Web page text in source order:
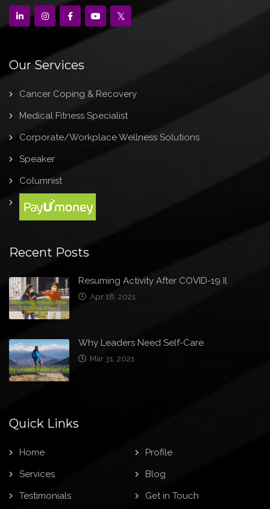
Our Services
Cancer Coping & Recovery
Medical Fitness Specialist
Corporate/Workplace Wellness Solutions
Speaker
Columnist
Recent Posts
Resuming Activity After COVID-19 Il
Apr 18, 2021
Why Leaders Need Self-Care
Mar 31, 2021
Quick Links
Home
Profile
Services
Blog
Testimonials
Get in Touch